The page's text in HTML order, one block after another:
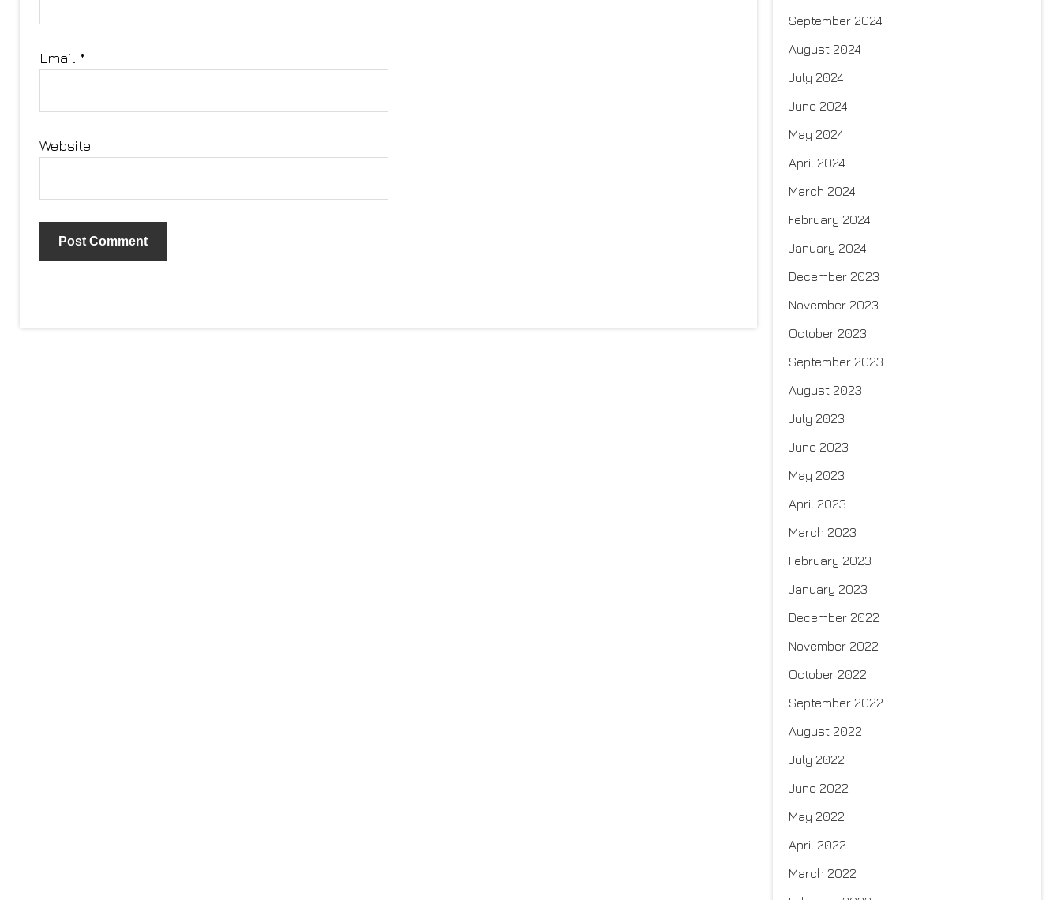
Email *
Website
September 2024
August 2024
July 2024
June 2024
May 2024
April 2024
March 2024
February 2024
January 2024
December 2023
November 2023
October 2023
September 2023
August 2023
July 2023
June 2023
May 2023
April 2023
March 2023
February 2023
January 2023
December 2022
November 2022
October 2022
September 2022
August 2022
July 2022
June 2022
May 2022
April 2022
March 2022